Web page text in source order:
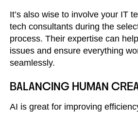
It’s also wise to involve your IT
tech consultants during the
process. Their expertise can
issues and ensure everything
seamlessly.
BALANCING HUMAN
AI is great for improving